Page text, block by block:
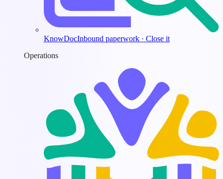
KnowDocInbound paperwork · Close it
Operations